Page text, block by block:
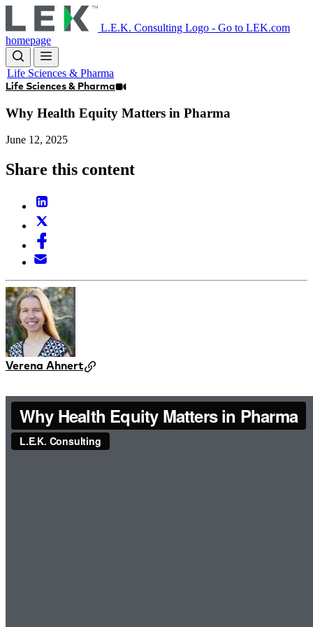
to
main
content
L.E.K. Consulting Logo - Go to LEK.com
homepage
Life Sciences & Pharma
Life Sciences & Pharma
Why Health Equity Matters in Pharma
June 12, 2025
Share this content
Verena Ahnert